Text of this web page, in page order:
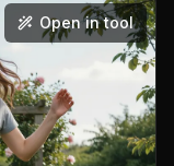
Open in tool